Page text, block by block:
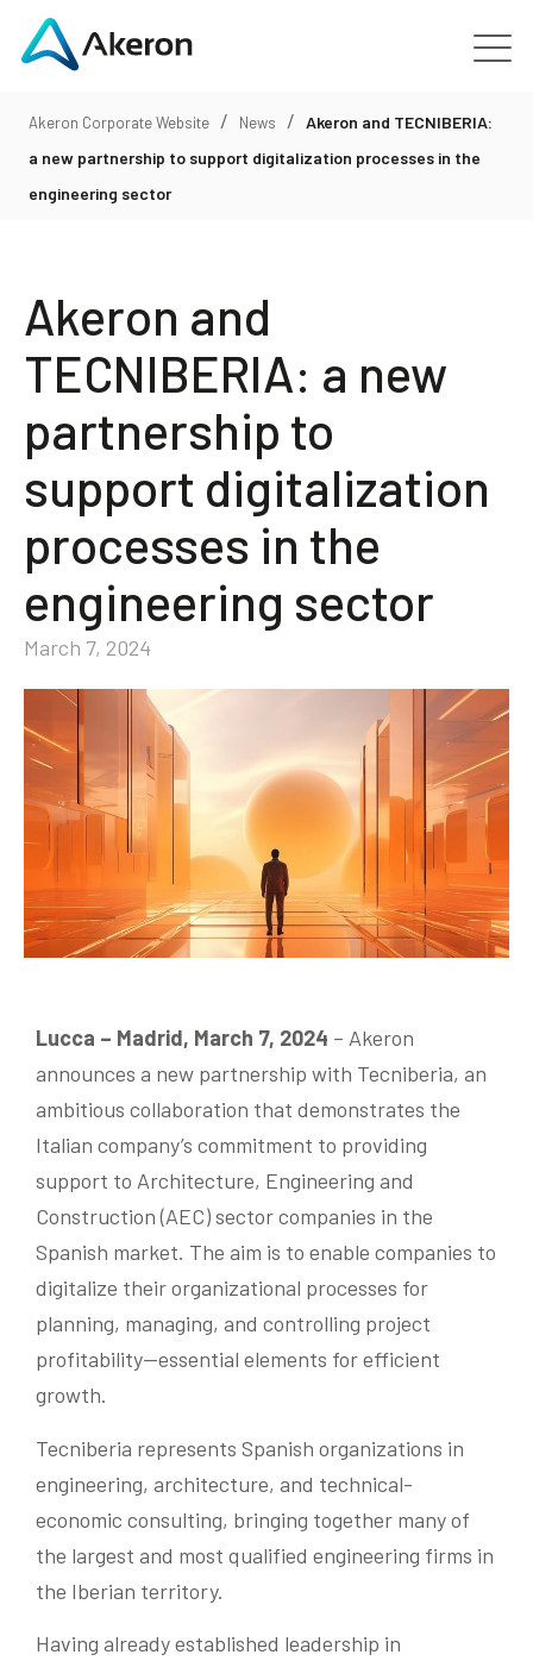
Platforms
About
People
Contact us
Community
Akeron Corporate Website / News / Akeron and TECNIBERIA:
a new partnership to support digitalization processes in the
engineering sector
Akeron and
TECNIBERIA: a new
partnership to
support digitalization
processes in the
engineering sector
March 7, 2024
Lucca – Madrid, March 7, 2024 – Akeron
announces a new partnership with Tecniberia, an
ambitious collaboration that demonstrates the
Italian company’s commitment to providing
support to Architecture, Engineering and
Construction (AEC) sector companies in the
Spanish market. The aim is to enable companies to
digitalize their organizational processes for
planning, managing, and controlling project
profitability—essential elements for efficient
growth.
Tecniberia represents Spanish organizations in
engineering, architecture, and technical-
economic consulting, bringing together many of
the largest and most qualified engineering firms in
the Iberian territory.
Having already established leadership in